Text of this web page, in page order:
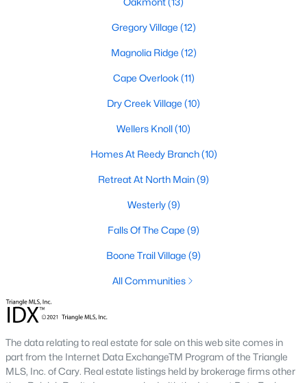
Homes for Sale by City
Raleigh Homes for Sale(3094)
Durham Homes for Sale(1971)
Fayetteville Homes for Sale
Fuquay Varina Homes for Sale(798)
Wake Forest Homes for Sale(789)
Clayton Homes for Sale
Sanford Homes for Sale(741)
Apex Homes for Sale(697)
Chapel Hill Homes for Sale
Popular Searches in Lillington, NC
Gregory Village (12)
Magnolia Ridge (12)
Cape Overlook (11)
Dry Creek Village (10)
Wellers Knoll(10)
Homes At Reedy Branch(10)
Retreat At North Main(9)
Westerly(9)
Falls Of The Cape (9)
Boone Trail Village (9)
All Communities
The data relating to real estate for sale on this web site comes in
part from the Internet Data ExchangeTM Program of the Triangle
MLS, Inc. of Cary. Real estate listings held by brokerage firms other